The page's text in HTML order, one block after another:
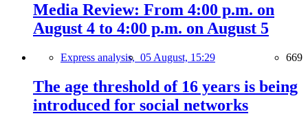
Media Review: From 4:00 p.m. on
August 4 to 4:00 p.m. on August 5
Express analysis, 05 August, 15:29 669
The age threshold of 16 years is being
introduced for social networks